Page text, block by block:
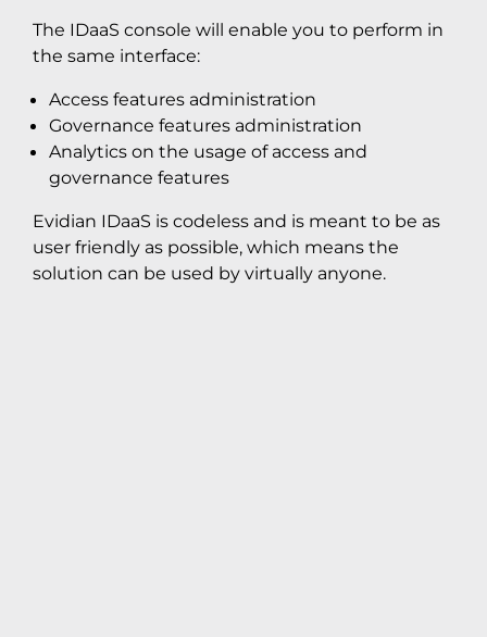
The IDaaS console will enable you to perform in
the same interface:
Access features administration
Governance features administration
Analytics on the usage of access and
governance features
Evidian IDaaS is codeless and is meant to be as
user friendly as possible, which means the
solution can be used by virtually anyone.